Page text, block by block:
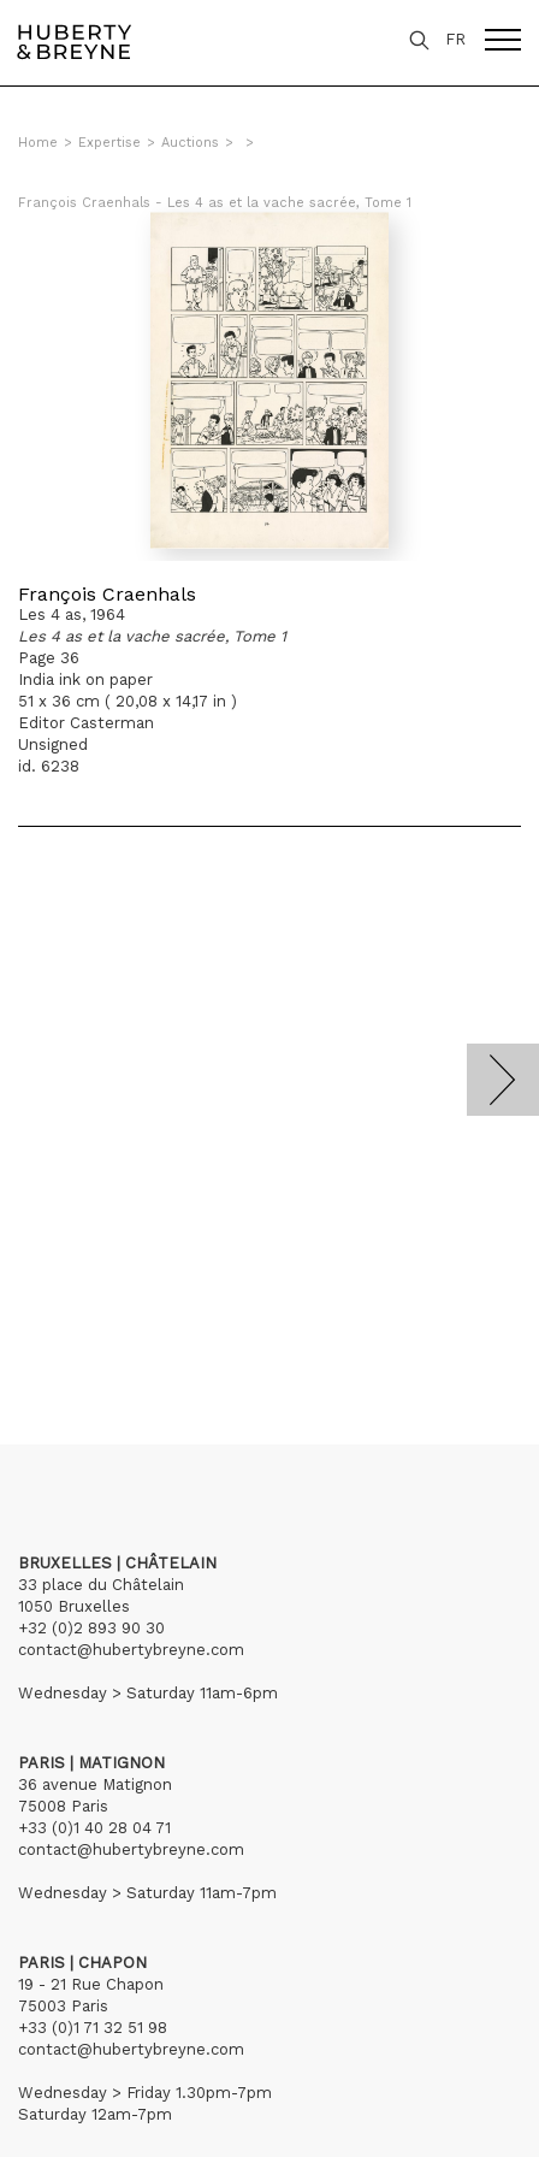
FR
Home > Expertise > Auctions > >
François Craenhals - Les 4 as et la vache sacrée, Tome 1
François Craenhals
Les 4 as, 1964
Les 4 as et la vache sacrée, Tome 1
Page 36
India ink on paper
51 x 36 cm ( 20,08 x 14,17 in )
Editor Casterman
Unsigned
id. 6238
BRUXELLES | CHÂTELAIN
33 place du Châtelain
1050 Bruxelles
+32 (0)2 893 90 30
contact@hubertybreyne.com
Wednesday > Saturday 11am-6pm
PARIS | MATIGNON
36 avenue Matignon
75008 Paris
+33 (0)1 40 28 04 71
contact@hubertybreyne.com
Wednesday > Saturday 11am-7pm
PARIS | CHAPON
19 - 21 Rue Chapon
75003 Paris
+33 (0)1 71 32 51 98
contact@hubertybreyne.com
Wednesday > Friday 1.30pm-7pm
Saturday 12am-7pm